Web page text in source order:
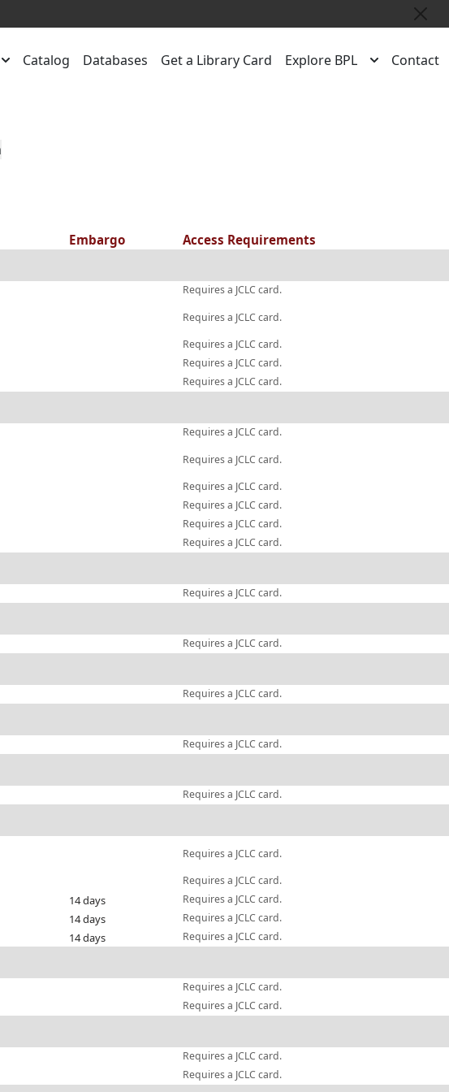
Catalog Databases Get a Library Card Explore BPL Contact
Embargo Access Requirements
Requires a JCLC card.
Requires a JCLC card.
Requires a JCLC card.
Requires a JCLC card.
Requires a JCLC card.
Requires a JCLC card.
Requires a JCLC card.
Requires a JCLC card.
Requires a JCLC card.
Requires a JCLC card.
Requires a JCLC card.
Requires a JCLC card.
Requires a JCLC card.
Requires a JCLC card.
Requires a JCLC card.
Requires a JCLC card.
Requires a JCLC card.
Requires a JCLC card.
14 days Requires a JCLC card.
14 days Requires a JCLC card.
14 days Requires a JCLC card.
Requires a JCLC card.
Requires a JCLC card.
Requires a JCLC card.
Requires a JCLC card.